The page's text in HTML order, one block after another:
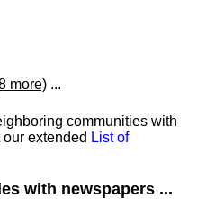
more) ...
communities with
extended List of
with newspapers ...